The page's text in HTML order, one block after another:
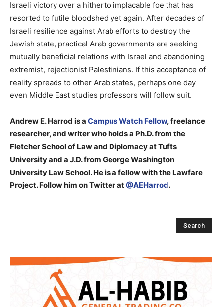
Israeli victory over a hitherto implacable foe that has
resorted to futile bloodshed yet again. After decades of
Israeli resilience against Arab efforts to destroy the
Jewish state, practical Arab governments are seeking
mutually beneficial relations with Israel and abandoning
extremist, rejectionist Palestinians. If this acceptance of
reality spreads to other Arab states, perhaps one day
even Middle East studies professors will follow suit.
Andrew E. Harrod is a Campus Watch Fellow, freelance
researcher, and writer who holds a Ph.D. from the
Fletcher School of Law and Diplomacy at Tufts
University and a J.D. from George Washington
University Law School. He is a fellow with the Lawfare
Project. Follow him on Twitter at@AEHarrod.